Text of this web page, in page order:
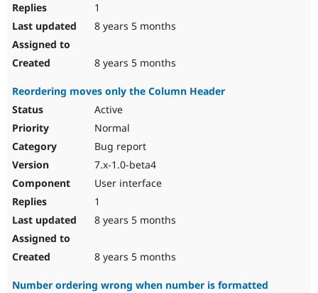
1
8 years 5 months
8 years 5 months
Reordering moves only the Column Header
Active
Normal
Bug report
7.x-1.0-beta4
User interface
1
8 years 5 months
8 years 5 months
Number ordering wrong when number is formatted